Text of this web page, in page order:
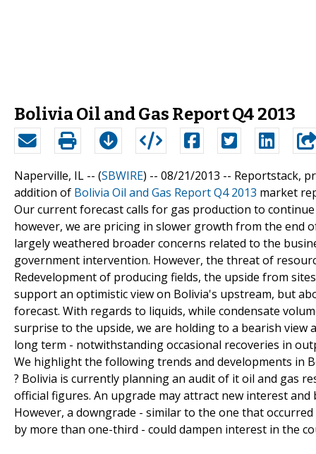
Bolivia Oil and Gas Report Q4 2013
Naperville, IL -- (SBWIRE) -- 08/21/2013 -- Reportstack,
addition of Bolivia Oil and Gas Report Q4 2013 market
Our current forecast calls for gas production to
however, we are pricing in slower growth from the end
largely weathered broader concerns related to the
government intervention. However, the threat of
Redevelopment of producing fields, the upside from
support an optimistic view on Bolivia's upstream, but
forecast. With regards to liquids, while condensate
surprise to the upside, we are holding to a bearish
long term - notwithstanding occasional recoveries in
We highlight the following trends and developments in
? Bolivia is currently planning an audit of it oil and gas
official figures. An upgrade may attract new interest
However, a downgrade - similar to the one that
by more than one-third - could dampen interest in the